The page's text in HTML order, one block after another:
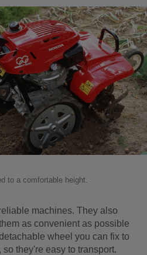
to a comfortable height.
machines. They also
as convenient as possible
wheel you can fix to
they're easy to transport.